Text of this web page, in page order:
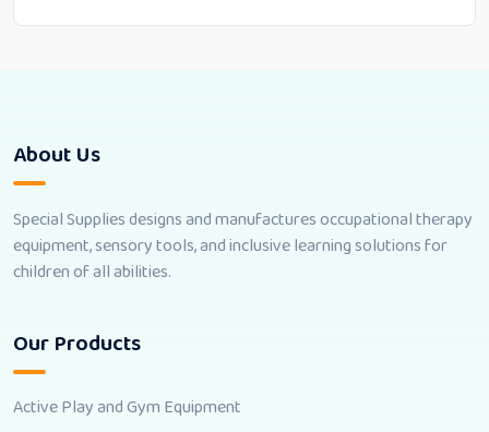
About Us
Special Supplies designs and manufactures occupational therapy
equipment, sensory tools, and inclusive learning solutions for
children of all abilities.
Our Products
Active Play and Gym Equipment